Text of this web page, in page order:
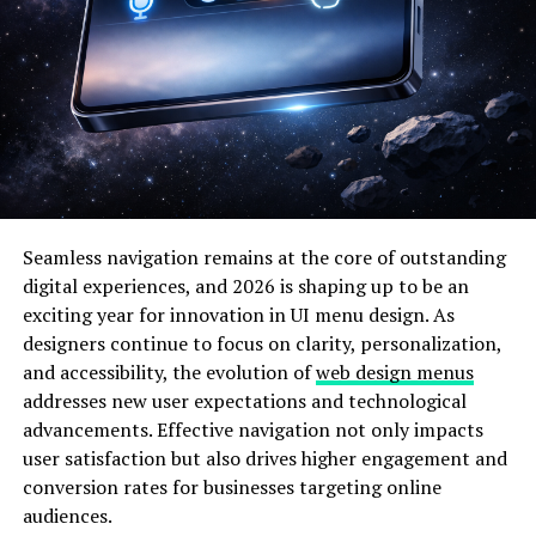
within a diverse community. Whether you’re looking to
network or simply explore new ideas, this space
nurtures creativity while fostering genuine connections
among its members.
The Inspiration Behind Inkacito
Inkacito was born out of a simple but powerful idea: to
create a space where creativity flourishes. The founders
noticed a gap in the digital landscape, whereartists and
creatorsoften felt isolated. They envisioned a platform
uniting diverse talents.
The name itself reflects this mission. “Inka” hints at
ancient cultures known for their artistry, while “cito”
suggests speed and accessibility. Together, they embody
a fusion of tradition and modernity.
Seamless navigation remains at the core of outstanding
digital experiences, and 2026 is shaping up to be an
exciting year for innovation in UI menu design. As
designers continue to focus on clarity, personalization,
and accessibility, the evolution ofweb design menus
addresses new user expectations and technological
advancements. Effective navigation not only impacts
user satisfaction but also drives higher engagement and
conversion rates for businesses targeting online
audiences.